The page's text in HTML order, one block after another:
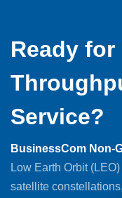
Ready for
Service?
BusinessCom Non-
Low Earth Orbit
satellite